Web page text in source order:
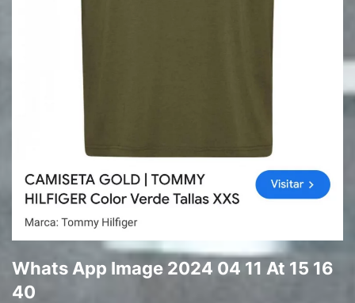
Whats App Image 2024 04 11 At 15 16
40